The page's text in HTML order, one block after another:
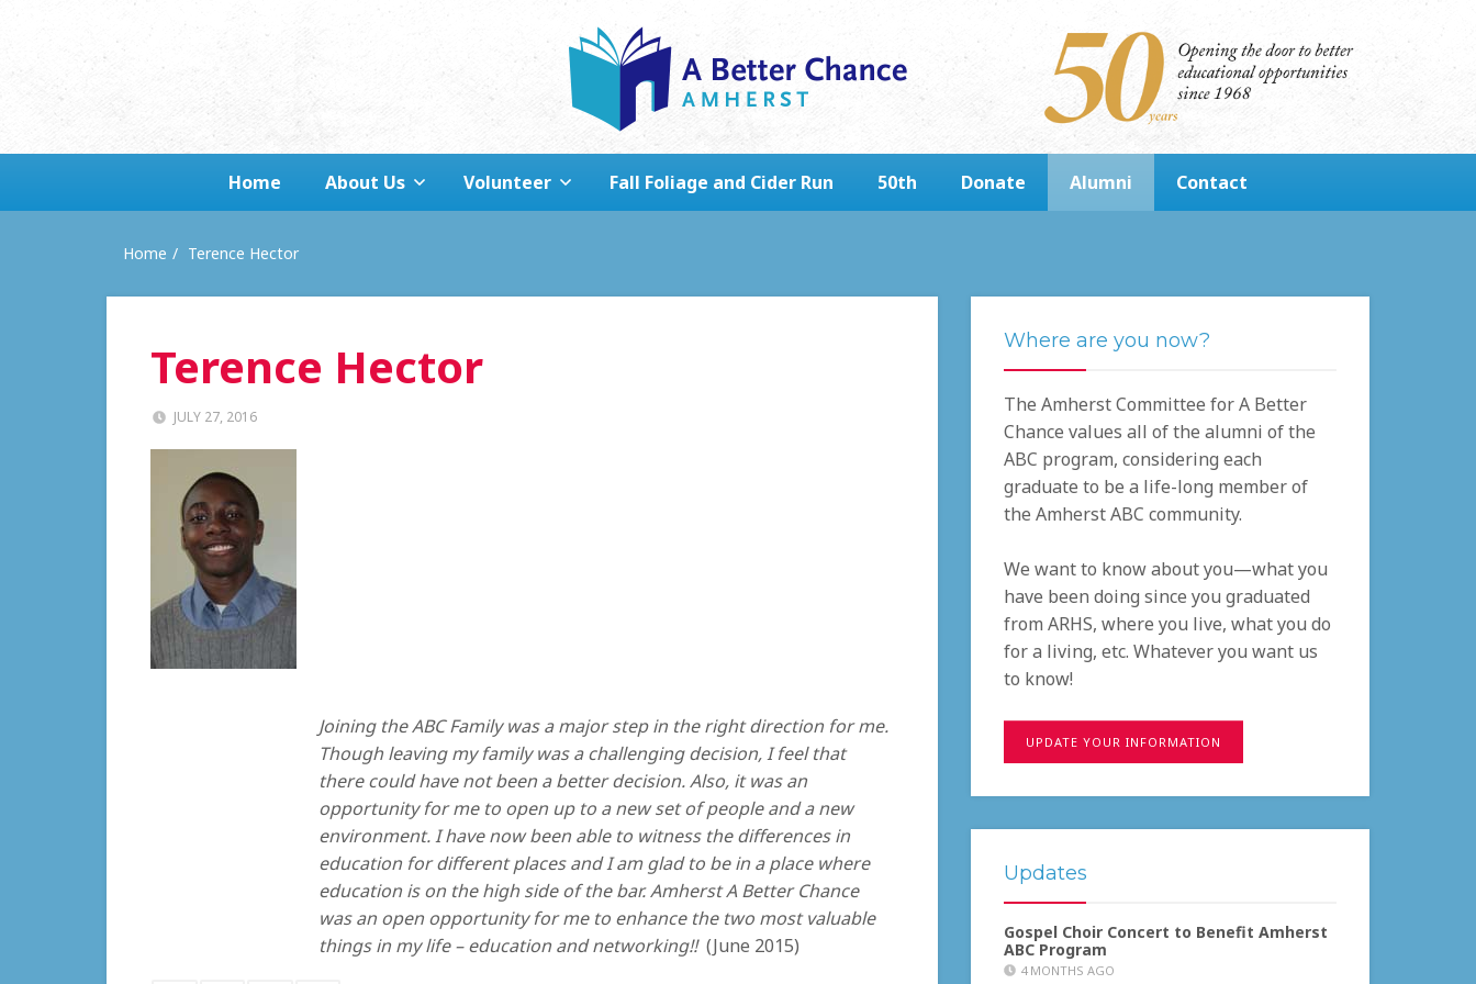
Home About Us Volunteer Fall Foliage and Cider Run 50th Donate Alumni Contact
Home Terence Hector
Terence Hector
JULY 27, 2016
Joining the ABC Family was a major step in the right direction for me.
Though leaving my family was a challenging decision, I feel that
there could have not been a better decision. Also, it was an
opportunity for me to open up to a new set of people and a new
environment. I have now been able to witness the differences in
education for different places and I am glad to be in a place where
education is on the high side of the bar. Amherst A Better Chance
was an open opportunity for me to enhance the two most valuable
things in my life – education and networking!!(June 2015)
Where are you now?
The Amherst Committee for A Better
Chance values all of the alumni of the
ABC program, considering each
graduate to be a life-long member of
the Amherst ABC community.
We want to know about you—what you
have been doing since you graduated
from ARHS, where you live, what you do
for a living, etc. Whatever you want us
to know!
UPDATE YOUR INFORMATION
Updates
Gospel Choir Concert to Benefit Amherst
ABC Program
4 MONTHS AGO